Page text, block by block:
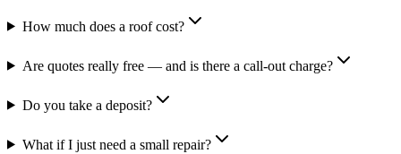
How much does a roof cost?
Are quotes really free — and is there a call-out charge?
Do you take a deposit?
What if I just need a small repair?